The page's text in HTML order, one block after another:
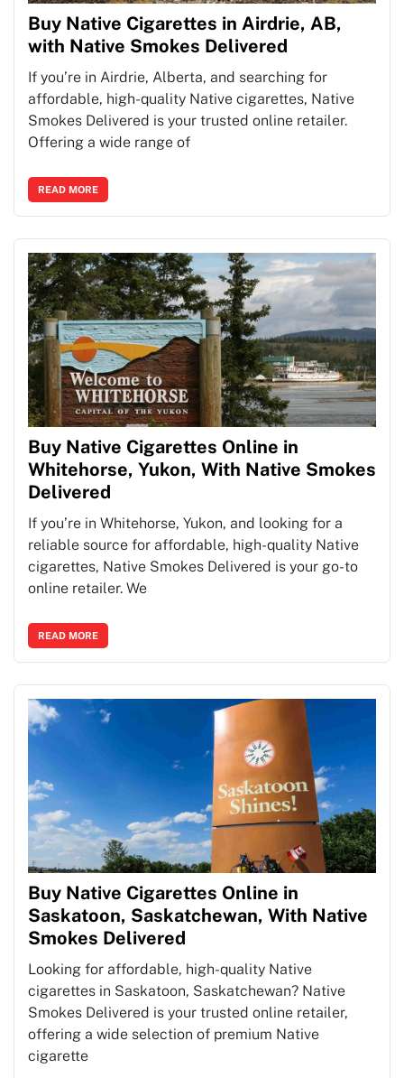
Buy Native Cigarettes in Airdrie, AB,
with Native Smokes Delivered
If you’re in Airdrie, Alberta, and searching for
affordable, high-quality Native cigarettes, Native
Smokes Delivered is your trusted online retailer.
Offering a wide range of
READ MORE
Buy Native Cigarettes Online in
Whitehorse, Yukon, With Native Smokes
Delivered
If you’re in Whitehorse, Yukon, and looking for a
reliable source for affordable, high-quality Native
cigarettes, Native Smokes Delivered is your go-to
online retailer. We
READ MORE
Buy Native Cigarettes Online in
Saskatoon, Saskatchewan, With Native
Smokes Delivered
Looking for affordable, high-quality Native
cigarettes in Saskatoon, Saskatchewan? Native
Smokes Delivered is your trusted online retailer,
offering a wide selection of premium Native
cigarette